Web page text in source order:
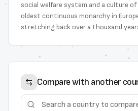
social welfare system and a culture
oldest continuous monarchy in
stretching back over a thousand
Compare with another